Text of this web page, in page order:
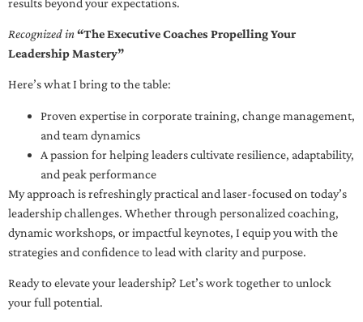
Recognized in“The Executive Coaches Propelling Your
Leadership Mastery”
Here’s what I bring to the table:
Proven expertise in corporate training, change management,
and team dynamics
A passion for helping leaders cultivate resilience, adaptability,
and peak performance
My approach is refreshingly practical and laser-focused on today’s
leadership challenges. Whether through personalized coaching,
dynamic workshops, or impactful keynotes, I equip you with the
strategies and confidence to lead with clarity and purpose.
Ready to elevate your leadership? Let’s work together to unlock
your full potential.